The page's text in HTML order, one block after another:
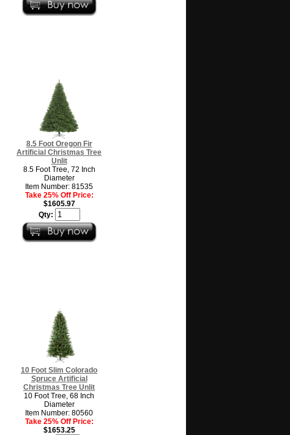
8.5 Foot Oregon Fir
Artificial Christmas Tree
Unlit
8.5 Foot Tree, 72 Inch
Diameter
Item Number: 81535
Take 25% Off Price:
$1605.97
Qty:
10 Foot Slim Colorado
Spruce Artificial
Christmas Tree Unlit
10 Foot Tree, 68 Inch
Diameter
Item Number: 80560
Take 25% Off Price:
$1653.25